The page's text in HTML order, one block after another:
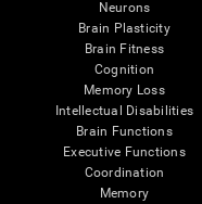
Neurons
Brain Plasticity
Brain Fitness
Cognition
Memory Loss
Intellectual Disabilities
Brain Functions
Executive Functions
Coordination
Memory